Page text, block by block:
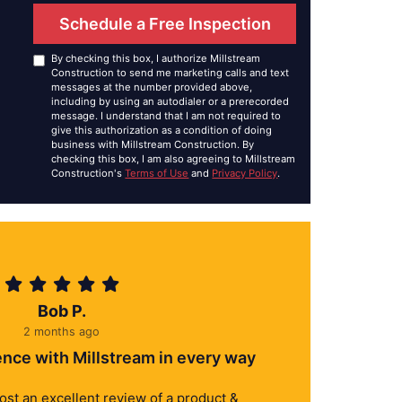
Schedule a Free Inspection
By checking this box, I authorize Millstream
Construction to send me marketing calls and text
messages at the number provided above,
including by using an autodialer or a prerecorded
message. I understand that I am not required to
give this authorization as a condition of doing
business with Millstream Construction. By
checking this box, I am also agreeing to Millstream
Construction'sTerms of Use and Privacy Policy.
Bob P.
2 months ago
with Millstream in every way
an excellent review of a product &